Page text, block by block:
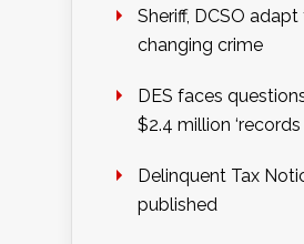
Sheriff, DCSO adapt
changing crime
DES faces
$2.4 million ‘records
Delinquent Tax
published